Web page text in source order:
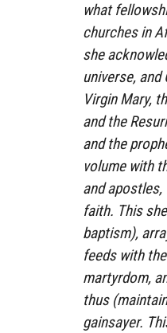
what
churches in
she
universe,
Virgin Mary,
and the
and the
volume with
and
faith. This
baptism),
feeds with
martyrdom,
thus
gainsayer.